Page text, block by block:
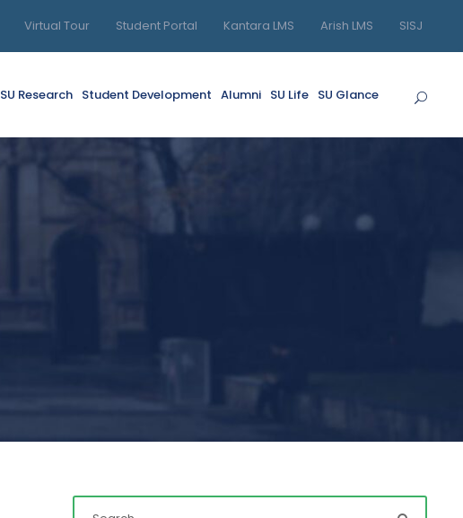
Virtual Tour Student Portal Kantara LMS Arish LMS SISJ
SU Research Student Development Alumni SU Life SU Glance